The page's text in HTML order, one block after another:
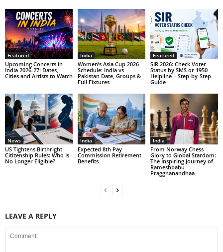
Featured
Upcoming Concerts in
India 2026-27: Dates,
Cities and Artists to Watch
India
Women’s Asia Cup 2026
Schedule: India vs
Pakistan Date, Groups &
Full Fixtures
Featured
SIR 2026: Check Voter
Status by SMS or 1950
Helpline – Step-by-Step
Guide
News
US Tightens Birthright
Citizenship Rules: Who Is
No Longer Eligible?
India
Expected 8th Pay
Commission Retirement
Benefits
India
From Norway Chess
Glory to Global Stardom:
The Inspiring Journey of
Rameshbabu
Praggnanandhaa
LEAVE A REPLY